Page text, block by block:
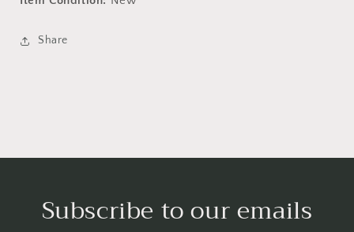
Share
Subscribe to our emails